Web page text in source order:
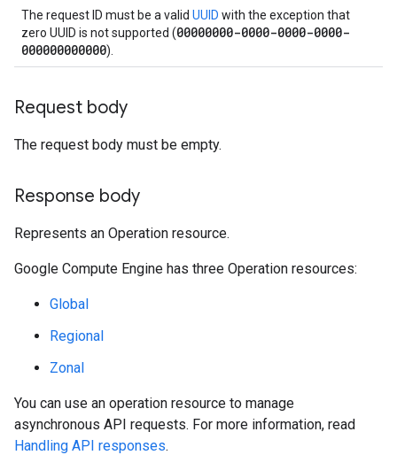
The request ID must be a valid UUID with the exception that
zero UUID is not supported (00000000-0000-0000-0000-
000000000000).
Request body
The request body must be empty.
Response body
Represents an Operation resource.
Google Compute Engine has three Operation resources:
Global
Regional
Zonal
You can use an operation resource to manage
asynchronous API requests. For more information, read
Handling API responses.